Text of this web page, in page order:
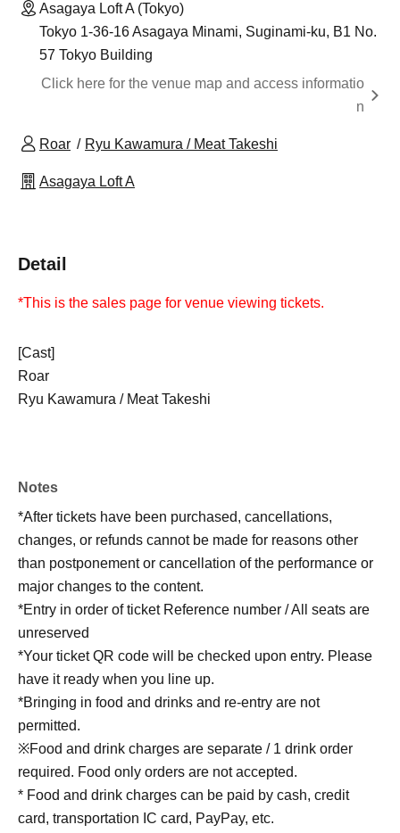
Asagaya Loft A (Tokyo)
Tokyo 1-36-16 Asagaya Minami, Suginami-ku, B1 No.
57 Tokyo Building
Click here for the venue map and access informatio
n
Roar Ryu Kawamura / Meat Takeshi
Asagaya Loft A
Detail
*This is the sales page for venue viewing tickets.
[Cast]
Roar
Ryu Kawamura / Meat Takeshi
Notes
*After tickets have been purchased, cancellations,
changes, or refunds cannot be made for reasons other
than postponement or cancellation of the performance or
major changes to the content.
*Entry in order of ticket Reference number / All seats are
unreserved
*Your ticket QR code will be checked upon entry. Please
have it ready when you line up.
*Bringing in food and drinks and re-entry are not
permitted.
※Food and drink charges are separate / 1 drink order
required. Food only orders are not accepted.
* Food and drink charges can be paid by cash, credit
card, transportation IC card, PayPay, etc.